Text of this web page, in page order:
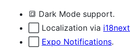
🔳 Dark Mode support.
⬜️ Localization via i18next
Expo Notifications.